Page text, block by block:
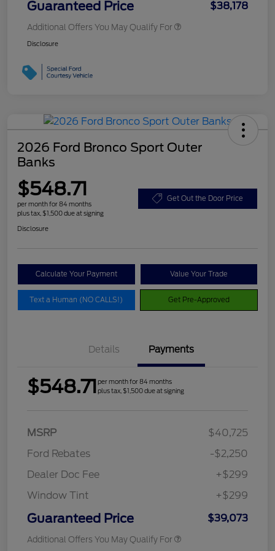
Guaranteed Price $38,178
Additional Offers You May Qualify For
Disclosure
2026 Ford Bronco Sport Outer
Banks
$548.71
per month for 84 months
plus tax, $1,500 due at signing
Get Out the Door Price
Disclosure
Calculate Your Payment Value Your Trade
Text a Human (NO CALLS!) Get Pre-Approved
Details Payments
$548.71per month for 84 months
plus tax, $1,500 due at signing
MSRP
$40,725
Ford Rebates
-$2,250
Dealer Doc Fee
+$299
Window Tint
+$299
Guaranteed Price $39,073
Additional Offers You May Qualify For